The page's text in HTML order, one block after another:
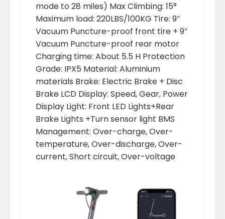
mode to 28 miles) Max Climbing: 15°
Maximum load: 220LBS/100KG Tire: 9″
Vacuum Puncture-proof front tire + 9″
Vacuum Puncture-proof rear motor
Charging time: About 5.5 H Protection
Grade: IPX5 Material: Aluminium
materials Brake: Electric Brake + Disc
Brake LCD Display: Speed, Gear, Power
Display Light: Front LED Lights+Rear
Brake Lights +Turn sensor light BMS
Management: Over-charge, Over-
temperature, Over-discharge, Over-
current, Short circuit, Over-voltage